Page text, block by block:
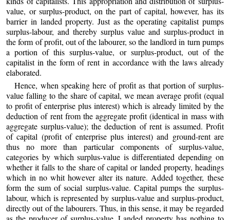
value, or surplus-product, on the part of capital, however, has its
barrier in landed property. Just as the operating capitalist pumps
surplus-labour, and thereby surplus value and surplus-product in
the form of profit, out of the labourer, so the landlord in turn pumps
a portion of this surplus-value, or surplus-product, out of the
capitalist in the form of rent in accordance with the laws already
elaborated.
Hence, when speaking here of profit as that portion of surplus-
value falling to the share of capital, we mean average profit (equal
to profit of enterprise plus interest) which is already limited by the
deduction of rent from the aggregate profit (identical in mass with
aggregate surplus-value); the deduction of rent is assumed. Profit
of capital (profit of enterprise plus interest) and ground-rent are
thus no more than particular components of surplus-value,
categories by which surplus-value is differentiated depending on
whether it falls to the share of capital or landed property, headings
which in no whit however alter its nature. Added together, these
form the sum of social surplus-value. Capital pumps the surplus-
labour, which is represented by surplus-value and surplus-product,
directly out of the labourers. Thus, in this sense, it may be regarded